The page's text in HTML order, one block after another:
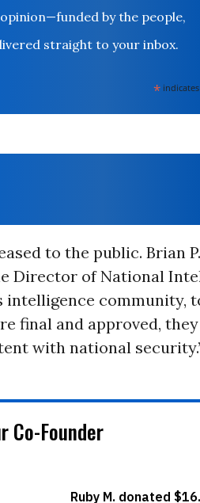
by the people,
straight to your inbox.
*
to the public. Brian
Director of National
intelligence community,
final and approved,
with national
Co-Founder